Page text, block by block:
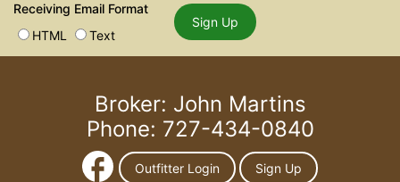
Receiving Email Format
HTML
Text
Sign Up
Broker: John Martins
Phone: 727-434-0840
Outfitter Login Sign Up